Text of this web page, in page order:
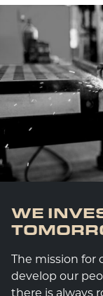
WE
The mission
develop our